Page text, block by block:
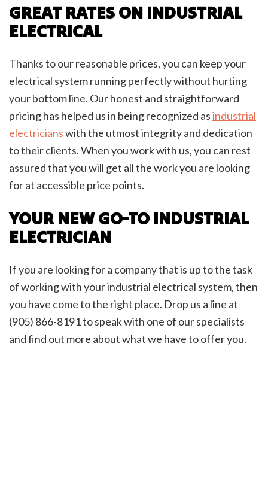
GREAT RATES ON INDUSTRIAL
ELECTRICAL
Thanks to our reasonable prices, you can keep your
electrical system running perfectly without hurting
your bottom line. Our honest and straightforward
pricing has helped us in being recognized asindustrial
electricianswith the utmost integrity and dedication
to their clients. When you work with us, you can rest
assured that you will get all the work you are looking
for at accessible price points.
YOUR NEW GO-TO INDUSTRIAL
ELECTRICIAN
If you are looking for a company that is up to the task
of working with your industrial electrical system, then
you have come to the right place. Drop us a line at
(905) 866-8191 to speak with one of our specialists
and find out more about what we have to offer you.